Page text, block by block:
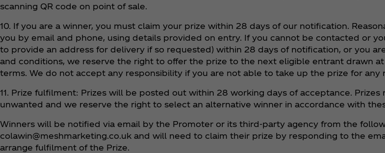
scanning QR code on point of sale.
10. If you are a winner, you must claim your prize within 28 days of our notification.
you by email and phone, using details provided on entry. If you cannot be contacted or
to provide an address for delivery if so requested) within 28 days of notification, or you
and conditions, we reserve the right to offer the prize to the next eligible entrant drawn
terms. We do not accept any responsibility if you are not able to take up the prize for any
11. Prize fulfilment: Prizes will be posted out within 28 working days of acceptance.
unwanted and we reserve the right to select an alternative winner in accordance with
Winners will be notified via email by the Promoter or its third-party agency from the
colawin@meshmarketing.co.uk and will need to claim their prize by responding to the
arrange fulfilment of the Prize.